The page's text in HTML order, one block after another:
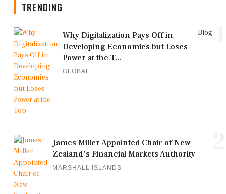
TRENDING
Blog
Why Digitalization Pays Off in
Developing Economies but Loses
Power at the T...
GLOBAL
James Miller Appointed Chair of New
Zealand's Financial Markets Authority
MARSHALL ISLANDS